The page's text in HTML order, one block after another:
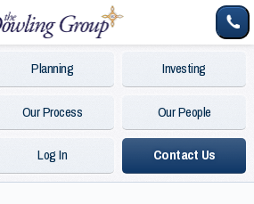
Planning
Investing
Our Process
Our People
Log In Contact Us